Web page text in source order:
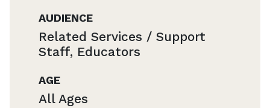
AUDIENCE
Related Services / Support
Staff, Educators
AGE
All Ages